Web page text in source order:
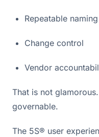
Repeatable
Change control
Vendor
That is not
governable.
The 5S® user